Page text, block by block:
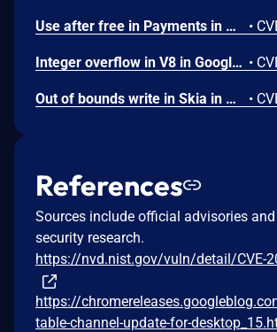
Use after free in Payments in Google Chrome prior to 151.0.7922.109 allowed a remote attacker to potentially perform a sandbox escape via a crafted HTML page. (Chromium security severity: High) •
Integer overflow in V8 in Google Chrome prior to 151.0.7922.109 allowed a remote attacker to execute arbitrary code inside a sandbox via a crafted HTML page. (Chromium security severity: High) •
Out of bounds write in Skia in Google Chrome prior to 151.0.7922.109 allowed a remote attacker who had compromised the renderer process to potentially perform a sandbox escape via a crafted HTML page. (Chromium security severity: High) •
References
Sources include official advisories
security research.
https://nvd.nist.gov/vuln/detail/CVE-
https://
table-channel-update-for-